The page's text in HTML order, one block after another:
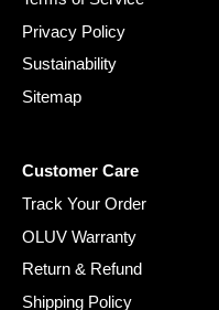
Privacy Policy
Sustainability
Sitemap
Customer Care
Track Your Order
OLUV Warranty
Return & Refund
Shipping Policy